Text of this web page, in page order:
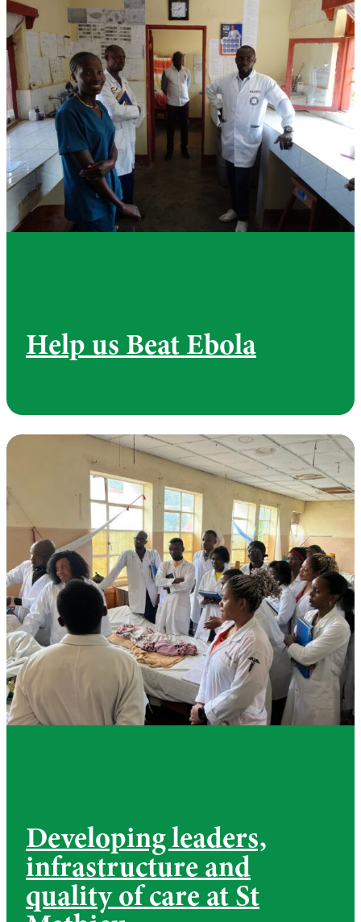
Help us Beat Ebola
Developing leaders,
infrastructure and
quality of care at St